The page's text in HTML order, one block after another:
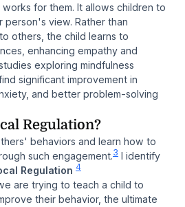
for them. It allows children to
person's view. Rather than
others, the child learns to
enhancing empathy and
exploring mindfulness
significant improvement in
and better problem-solving
Regulation?
behaviors and learn how to
such engagement.3 I identify
Regulation 4
are trying to teach a child to
their behavior, the ultimate